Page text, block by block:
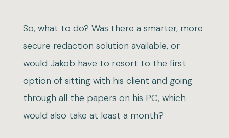
So, what to do? Was there a smarter, more
secure redaction solution available, or
would Jakob have to resort to the first
option of sitting with his client and going
through all the papers on his PC, which
would also take at least a month?